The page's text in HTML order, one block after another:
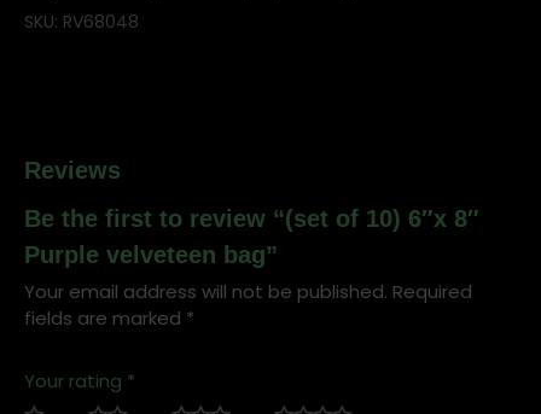
SKU: RV68048
Reviews
Be the first to review “(set of 10) 6″x 8″
Purple velveteen bag”
Your email address will not be published. Required
fields are marked *
Your rating *